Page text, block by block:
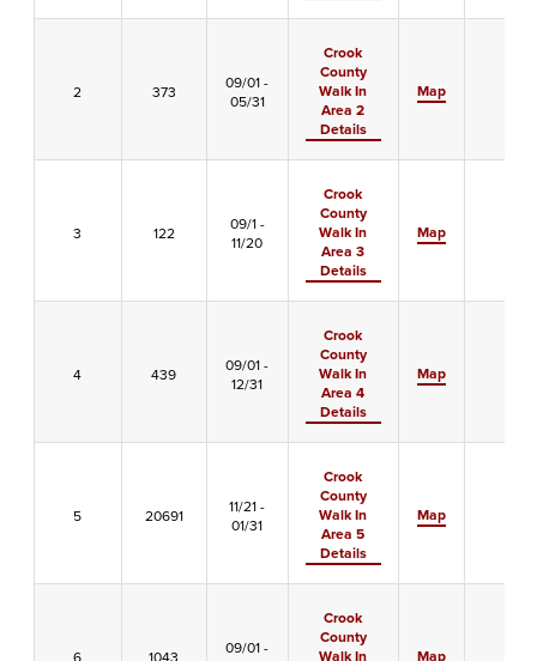
2 373
09/01 -
05/31
Crook
County
Walk In
Area 2
Details
Map
3 122
09/1 -
11/20
Crook
County
Walk In
Area 3
Details
Map
4 439
09/01 -
12/31
Crook
County
Walk In
Area 4
Details
Map
5 20691
11/21 -
01/31
Crook
County
Walk In
Area 5
Details
Map
09/01 -
Crook
County
Walk In
Map